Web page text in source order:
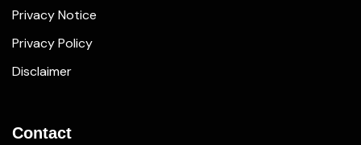
Privacy Notice
Privacy Policy
Disclaimer
Contact